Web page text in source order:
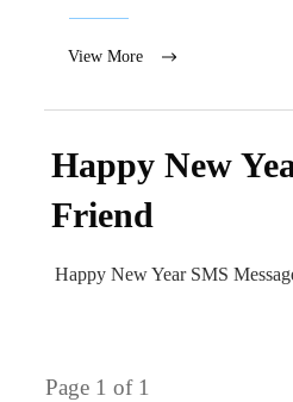
View More
Happy New
Friend
Happy New Year SMS
Page 1 of 1